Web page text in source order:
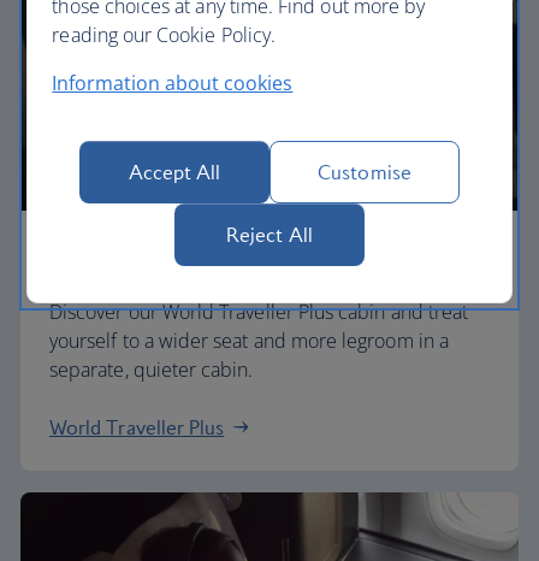
Premium economy
Discover our World Traveller Plus cabin and treat
yourself to a wider seat and more legroom in a
separate, quieter cabin.
World Traveller Plus
those choices at any time. Find out more by
reading our Cookie Policy.
Information about cookies
Accept All Customise
Reject All